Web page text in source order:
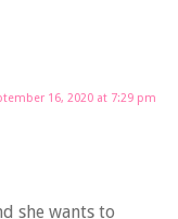
16, 2020 at 7:29 pm
she wants to